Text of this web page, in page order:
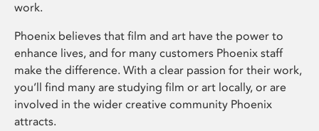
work.
Phoenix believes that film and art have the power to
enhance lives, and for many customers Phoenix staff
make the difference. With a clear passion for their work,
you’ll find many are studying film or art locally, or are
involved in the wider creative community Phoenix
attracts.